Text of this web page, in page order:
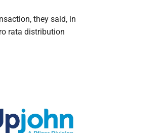
they said, in
rata distribution